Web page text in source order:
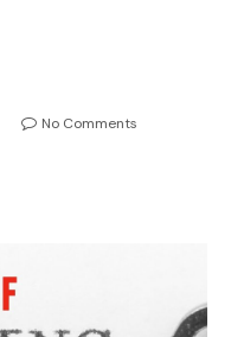
No Comments